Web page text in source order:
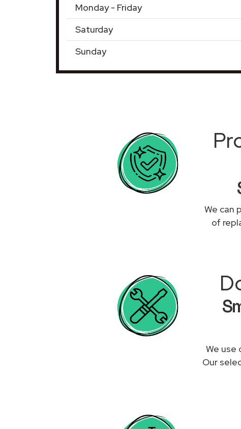
Monday - Friday
Saturday
Sunday
We can
of
We use
Our